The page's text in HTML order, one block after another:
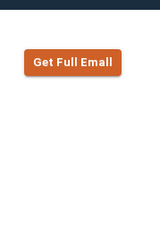
Get Full Emall